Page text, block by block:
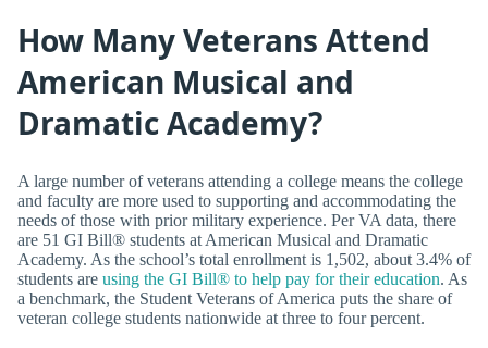
How Many Veterans Attend
American Musical and
Dramatic Academy?
A large number of veterans attending a college means the college
and faculty are more used to supporting and accommodating the
needs of those with prior military experience. Per VA data, there
are 51 GI Bill® students at American Musical and Dramatic
Academy. As the school’s total enrollment is 1,502, about 3.4% of
students are using the GI Bill® to help pay for their education. As
a benchmark, the Student Veterans of America puts the share of
veteran college students nationwide at three to four percent.